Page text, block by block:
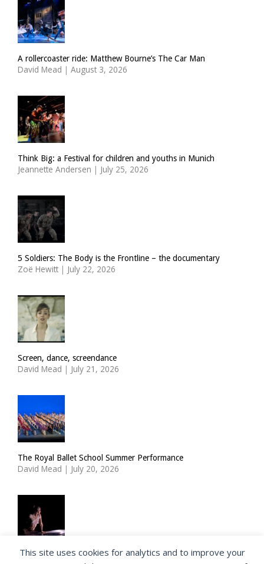
A rollercoaster ride: Matthew Bourne’s The Car Man
David Mead | August 3, 2026
Think Big: a Festival for children and youths in Munich
Jeannette Andersen | July 25, 2026
5 Soldiers: The Body is the Frontline – the documentary
Zoë Hewitt | July 22, 2026
Screen, dance, screendance
David Mead | July 21, 2026
The Royal Ballet School Summer Performance
David Mead | July 20, 2026
ImPulsTanz: Nymph by Taous Bertrand
This site uses cookies for analytics and to improve your